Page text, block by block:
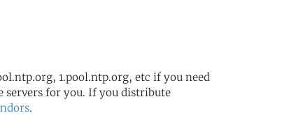
1.pool.ntp.org, etc if you need
servers for you. If you distribute
.